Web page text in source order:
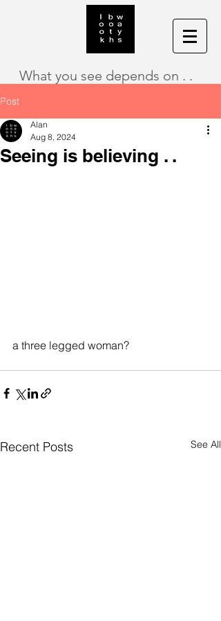
What you see depends on . .
Post
Seeing is believing . .
Alan
Aug 8, 2024
a three legged woman?
Recent Posts See All